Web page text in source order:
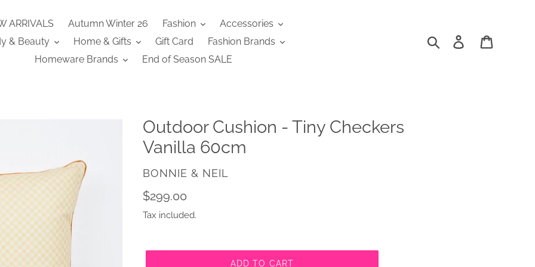
ARRIVALS Autumn Winter 26 Fashion
Accessories
& Beauty
Home & Gifts Gift Card
Fashion Brands
Homeware Brands
End of Season SALE
Search Log in
Outdoor Cushion - Tiny Checkers
Vanilla 60cm
VENDOR
BONNIE & NEIL
Regular
price
$299.00
Tax included.
ADD TO CART